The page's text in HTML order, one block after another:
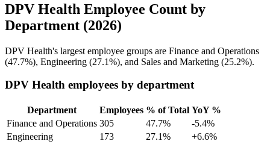
DPV Health Employee Count by
Department (2026)
DPV Health's largest employee groups are Finance and Operations
(47.7%), Engineering (27.1%), and Sales and Marketing (25.2%).
DPV Health employees by department
Department Employees % of Total YoY %
Finance and Operations 305 47.7%
-5.4%
Engineering
173 27.1%
+6.6%